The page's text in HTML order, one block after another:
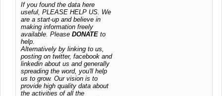
If you found the data here
useful, PLEASE HELP US. We
are a start-up and believe in
making information freely
available. Please DONATE to
help.
Alternatively by linking to us,
posting on twitter, facebook and
linkedin about us and generally
spreading the word, you'll help
us to grow. Our vision is to
provide high quality data about
the activities of all the